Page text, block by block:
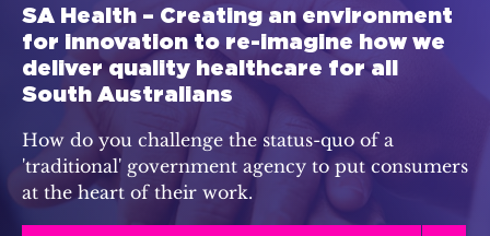
SA Health – Creating an environment
for innovation to re-imagine how we
deliver quality healthcare for all
South Australians
How do you challenge the status-quo of a
'traditional' government agency to put consumers
at the heart of their work.